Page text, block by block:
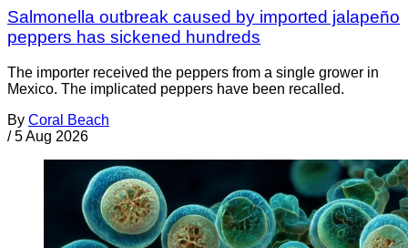
Salmonella outbreak caused by imported jalapeño
peppers has sickened hundreds
The importer received the peppers from a single grower in
Mexico. The implicated peppers have been recalled.
By Coral Beach
/ 5 Aug 2026